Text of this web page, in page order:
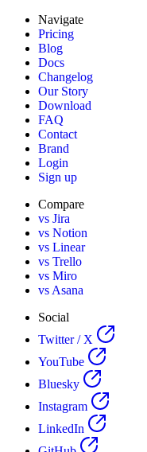
Navigate
Pricing
Blog
Docs
Changelog
Our Story
Download
FAQ
Contact
Brand
Login
Sign up
Compare
vs Jira
vs Notion
vs Linear
vs Trello
vs Miro
vs Asana
Social
Twitter / X
YouTube
Bluesky
Instagram
LinkedIn